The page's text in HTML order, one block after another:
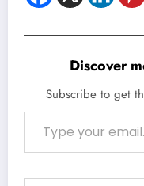
Discover
Subscribe to get
Type your email…